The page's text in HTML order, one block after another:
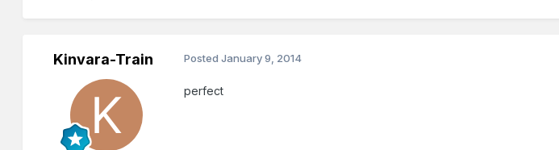
Kinvara-Train PostedJanuary 9, 2014
perfect